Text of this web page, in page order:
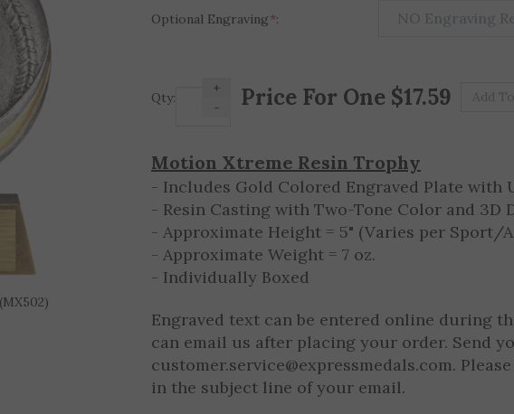
Motion Xtreme Resin Trophy
- Includes Gold Colored Engraved Plate with
- Resin Casting with Two-Tone Color and 3D
- Approximate Height = 5" (Varies per Sport/
- Approximate Weight = 7 oz.
- Individually Boxed
Engraved text can be entered online during
can email us after placing your order. Send
customer.service@expressmedals.com
Optional Engraving*:
Qty:
-